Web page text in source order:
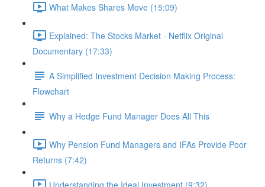
What Makes Shares Move (15:09)
Explained: The Stocks Market - Netflix Original
Documentary (17:33)
A Simplified Investment Decision Making Process:
Flowchart
Why a Hedge Fund Manager Does All This
Why Pension Fund Managers and IFAs Provide Poor
Returns (7:42)
Understanding the Ideal Investment (9:32)